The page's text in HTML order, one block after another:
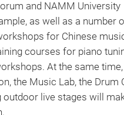
and NAMM University
as well as a number
for Chinese
courses for piano
At the same
the Music Lab, the Drum
outdoor live stages will